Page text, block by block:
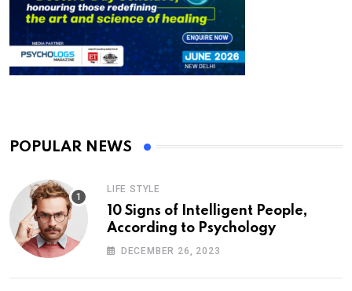
POPULAR NEWS
LIFE STYLE
10 Signs of Intelligent People,
According to Psychology
DECEMBER 26, 2023